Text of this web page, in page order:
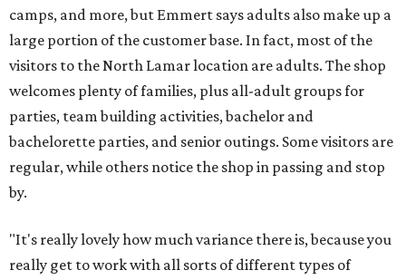
camps, and more, but Emmert says adults also make up a
large portion of the customer base. In fact, most of the
visitors to the North Lamar location are adults. The shop
welcomes plenty of families, plus all-adult groups for
parties, team building activities, bachelor and
bachelorette parties, and senior outings. Some visitors are
regular, while others notice the shop in passing and stop
by.
"It's really lovely how much variance there is, because you
really get to work with all sorts of different types of